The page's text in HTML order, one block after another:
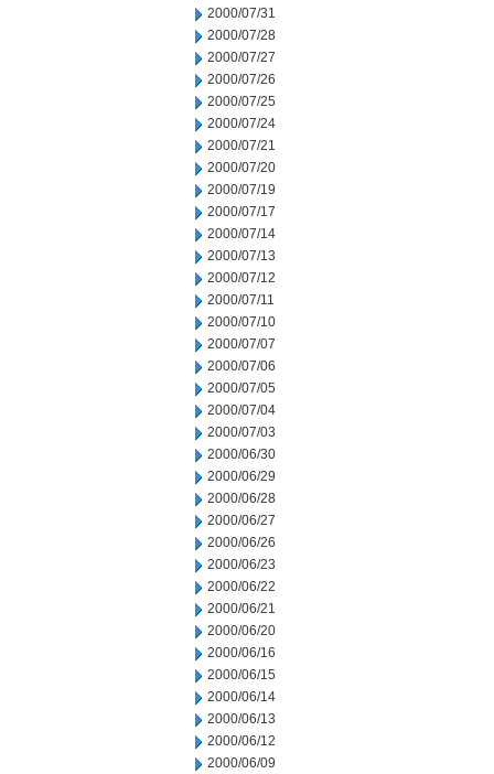
2000/07/31
2000/07/28
2000/07/27
2000/07/26
2000/07/25
2000/07/24
2000/07/21
2000/07/20
2000/07/19
2000/07/17
2000/07/14
2000/07/13
2000/07/12
2000/07/11
2000/07/10
2000/07/07
2000/07/06
2000/07/05
2000/07/04
2000/07/03
2000/06/30
2000/06/29
2000/06/28
2000/06/27
2000/06/26
2000/06/23
2000/06/22
2000/06/21
2000/06/20
2000/06/16
2000/06/15
2000/06/14
2000/06/13
2000/06/12
2000/06/09